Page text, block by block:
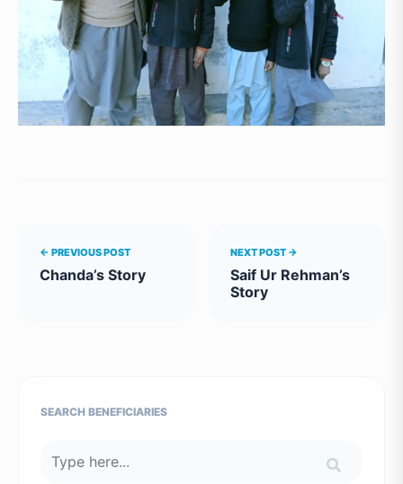
← PREVIOUS POST
Chanda’s Story
NEXT POST →
Saif Ur Rehman’s
Story
SEARCH BENEFICIARIES